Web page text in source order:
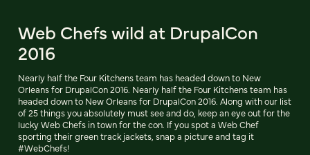
Web Chefs wild at DrupalCon
2016
Nearly half the Four Kitchens team has headed down to New
Orleans for DrupalCon 2016. Nearly half the Four Kitchens team has
headed down to New Orleans for DrupalCon 2016. Along with our list
of 25 things you absolutely must see and do, keep an eye out for the
lucky Web Chefs in town for the con. If you spot a Web Chef
sporting their green track jackets, snap a picture and tag it
#WebChefs!